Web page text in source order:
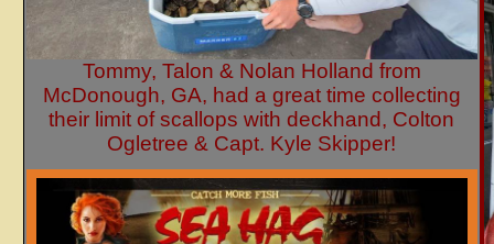
Tommy, Talon & Nolan Holland from
McDonough, GA, had a great time collecting
their limit of scallops with deckhand, Colton
Ogletree & Capt. Kyle Skipper!